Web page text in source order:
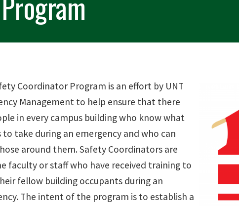
Coordinator Program is an effort by UNT
Management to help ensure that there
in every campus building who know what
to take during an emergency and who can
around them. Safety Coordinators are
faculty or staff who have received training to
fellow building occupants during an
The intent of the program is to establish a